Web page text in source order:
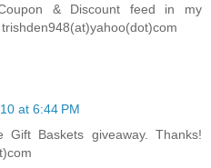
& Discount feed in my
at 6:44 PM
Gift Baskets giveaway. Thanks!